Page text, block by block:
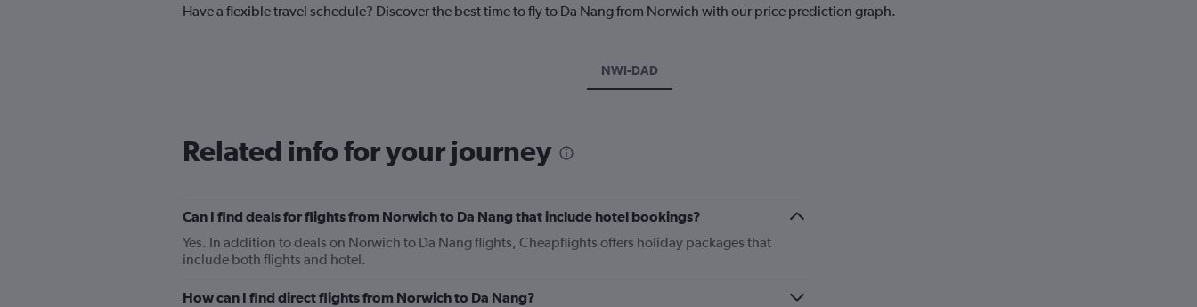
Have a flexible travel schedule? Discover the best time to fly to Da Nang from Norwich with our price prediction graph.
NWI-DAD
Related info for your journey
Can I find deals for flights from Norwich to Da Nang that include hotel bookings?
Yes. In addition to deals on Norwich to Da Nang flights, Cheapflights offers holiday packages that
include both flights and hotel.
How can I find direct flights from Norwich to Da Nang?